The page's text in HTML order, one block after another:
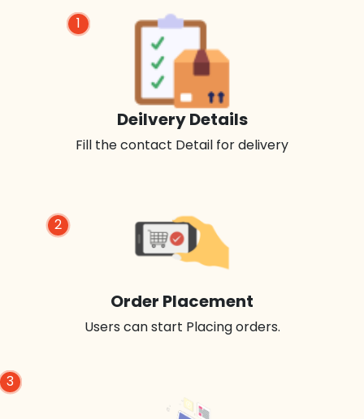
1
Deilvery Details
Fill the contact Detail for delivery
2
Order Placement
Users can start Placing orders.
3